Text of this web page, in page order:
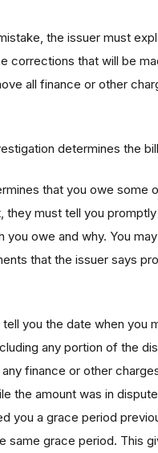
the issuer must
corrections that will be
all finance or other
determines the
that you owe some
they must tell you promptly
you owe and why. You
that the issuer says
you the date when you
any portion of the
finance or other
the amount was in
you a grace period
same grace period. This